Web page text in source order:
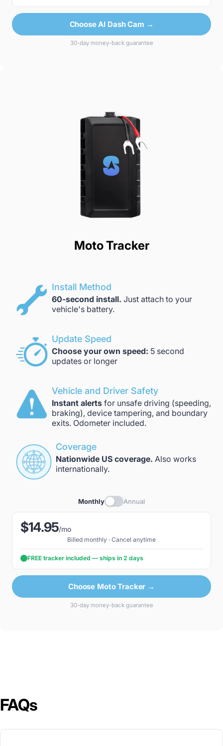
Choose AI Dash Cam →
30-day money-back guarantee
Moto Tracker
Install Method
60-second install. Just attach to your
vehicle's battery.
Update Speed
Choose your own speed: 5 second
updates or longer
Vehicle and Driver Safety
Instant alerts for unsafe driving (speeding,
braking), device tampering, and boundary
exits. Odometer included.
Coverage
Nationwide US coverage. Also works
internationally.
Monthly Annual
$14.95/mo
Billed monthly · Cancel anytime
FREE tracker included — ships in 2 days
Choose Moto Tracker →
30-day money-back guarantee
FAQs